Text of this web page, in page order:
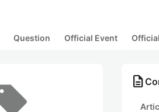
Question Official Event
description